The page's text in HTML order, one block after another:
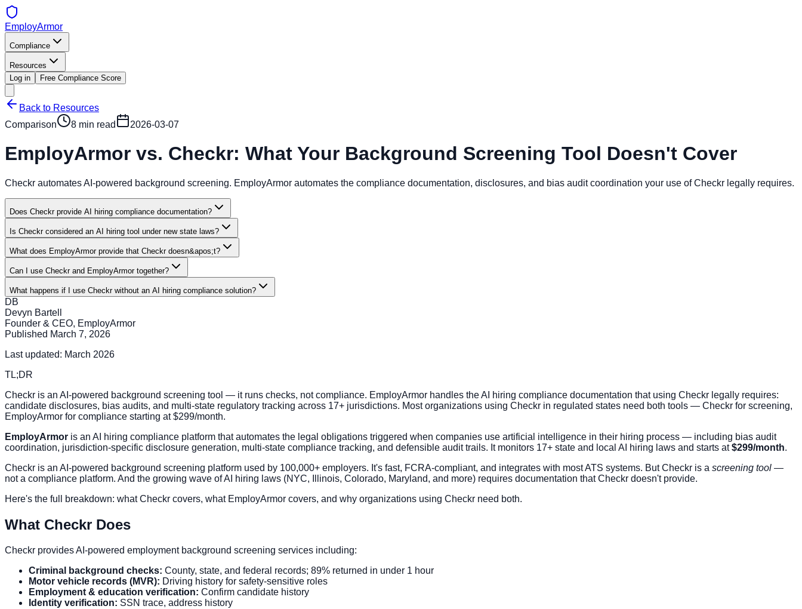
EmployArmor
Compliance
Resources
Log in
Free Compliance Score
Back to Resources
Comparison
8 min read 2026-03-07
EmployArmor vs. Checkr: What Your Background Screening Tool Doesn't Cover
Checkr automates AI-powered background screening. EmployArmor automates the compliance documentation, disclosures, and bias audit coordination your use of Checkr legally requires.
Does Checkr provide AI hiring compliance documentation?
Is Checkr considered an AI hiring tool under new state laws?
What does EmployArmor provide that Checkr doesn&apos;t?
Can I use Checkr and EmployArmor together?
What happens if I use Checkr without an AI hiring compliance solution?
DB
Devyn Bartell
Founder & CEO, EmployArmor
Published March 7, 2026
Last updated: March 2026
TL;DR
Checkr is an AI-powered background screening tool — it runs checks, not compliance. EmployArmor handles the AI hiring compliance documentation that using Checkr legally requires:
candidate disclosures, bias audits, and multi-state regulatory tracking across 17+ jurisdictions. Most organizations using Checkr in regulated states need both tools — Checkr for screening,
EmployArmor for compliance starting at $299/month.
EmployArmor is an AI hiring compliance platform that automates the legal obligations triggered when companies use artificial intelligence in their hiring process — including bias audit
coordination, jurisdiction-specific disclosure generation, multi-state compliance tracking, and defensible audit trails. It monitors 17+ state and local AI hiring laws and starts at$299/month.
Checkr is an AI-powered background screening platform used by 100,000+ employers. It's fast, FCRA-compliant, and integrates with most ATS systems. But Checkr is a screening tool —
not a compliance platform. And the growing wave of AI hiring laws (NYC, Illinois, Colorado, Maryland, and more) requires documentation that Checkr doesn't provide.
Here's the full breakdown: what Checkr covers, what EmployArmor covers, and why organizations using Checkr need both.
What Checkr Does
Checkr provides AI-powered employment background screening services including:
Criminal background checks: County, state, and federal records; 89% returned in under 1 hour
Motor vehicle records (MVR): Driving history for safety-sensitive roles
Employment & education verification: Confirm candidate history
Identity verification: SSN trace, address history